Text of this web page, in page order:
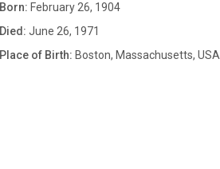
Born: February 26, 1904
Died: June 26, 1971
Place of Birth: Boston, Massachusetts, USA